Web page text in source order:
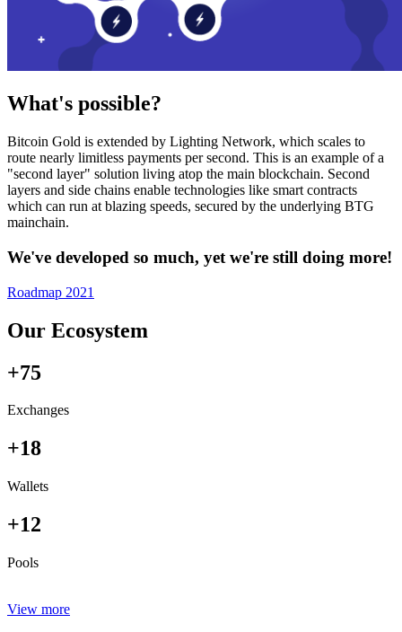
What's possible?
Bitcoin Gold is extended by Lighting Network, which scales to
route nearly limitless payments per second. This is an example of a
"second layer" solution living atop the main blockchain. Second
layers and side chains enable technologies like smart contracts
which can run at blazing speeds, secured by the underlying BTG
mainchain.
We've developed so much, yet we're still doing more!
Roadmap 2021
Our Ecosystem
+75
Exchanges
+18
Wallets
+12
Pools
View more